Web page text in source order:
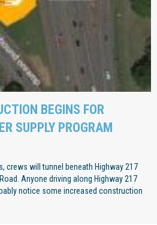
BEGINS FOR
SUPPLY PROGRAM
crews will tunnel beneath Highway 217
Anyone driving along Highway 217
notice some increased construction